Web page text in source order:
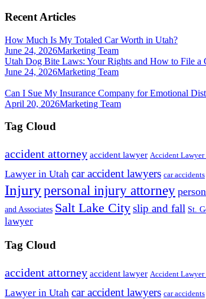
Recent Articles
How Much Is My Totaled Car Worth in Utah?
June 24, 2026Marketing Team
Utah Dog Bite Laws: Your Rights and How to File a
June 24, 2026Marketing Team
Can I Sue My Insurance Company for Emotional
April 20, 2026Marketing Team
Tag Cloud
accident attorney accident lawyer Accident Lawyer
Lawyer in Utah car accident lawyers car accidents
Injurypersonal injury attorney
and Associates Salt Lake Cityslip and fall St.
lawyer
Tag Cloud
accident attorney accident lawyer Accident Lawyer
Lawyer in Utah car accident lawyers car accidents